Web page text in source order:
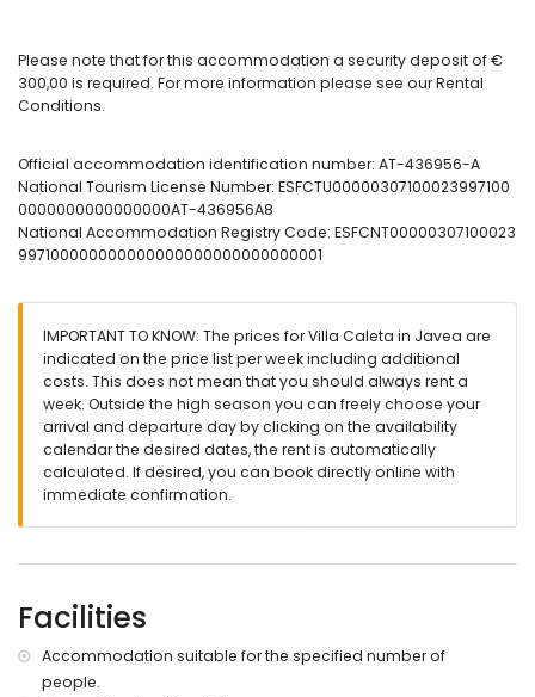
large and enclosed plot
private pool measuring 8m x 4m
barbecue
outdoor shower
outside sitting area and outside dining area
private enclosed covered parking space and 2 private
enclosed parking spaces
More information
nearest beach: El Arenal (within 3 kilometres of the villa)
nearest airport: Alicante (within 100 kilometres of the villa)
nearby public transport: bus within 2 kilometres
pets allowed
internet (WiFi)
iron and ironing board
reception service
air conditioning
Services at extra charge
bed linen and towels
Please note that for this accommodation a security deposit of €
300,00 is required. For more information please see our Rental
Conditions.
Official accommodation identification number: AT-436956-A
National Tourism License Number: ESFCTU00000307100023997100
0000000000000000AT-436956A8
National Accommodation Registry Code: ESFCNT00000307100023
997100000000000000000000000000001
IMPORTANT TO KNOW: The prices for Villa Caleta in Javea are
indicated on the price list per week including additional
costs. This does not mean that you should always rent a
week. Outside the high season you can freely choose your
arrival and departure day by clicking on the availability
calendar the desired dates, the rent is automatically
calculated. If desired, you can book directly online with
immediate confirmation.
Facilities
Accommodation suitable for the specified number of
people.